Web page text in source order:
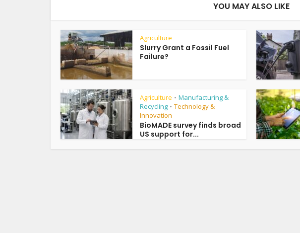
YOU MAY ALSO LIKE
Agriculture
Slurry Grant a Fossil Fuel
Failure?
Agriculture • Manufacturing &
Recycling • Technology &
Innovation
BioMADE survey finds broad
US support for...